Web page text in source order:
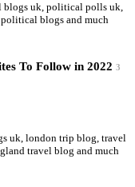
uk, political polls uk,
blogs and much
To Follow in 2022 3
uk, london trip blog, travel
travel blog and much